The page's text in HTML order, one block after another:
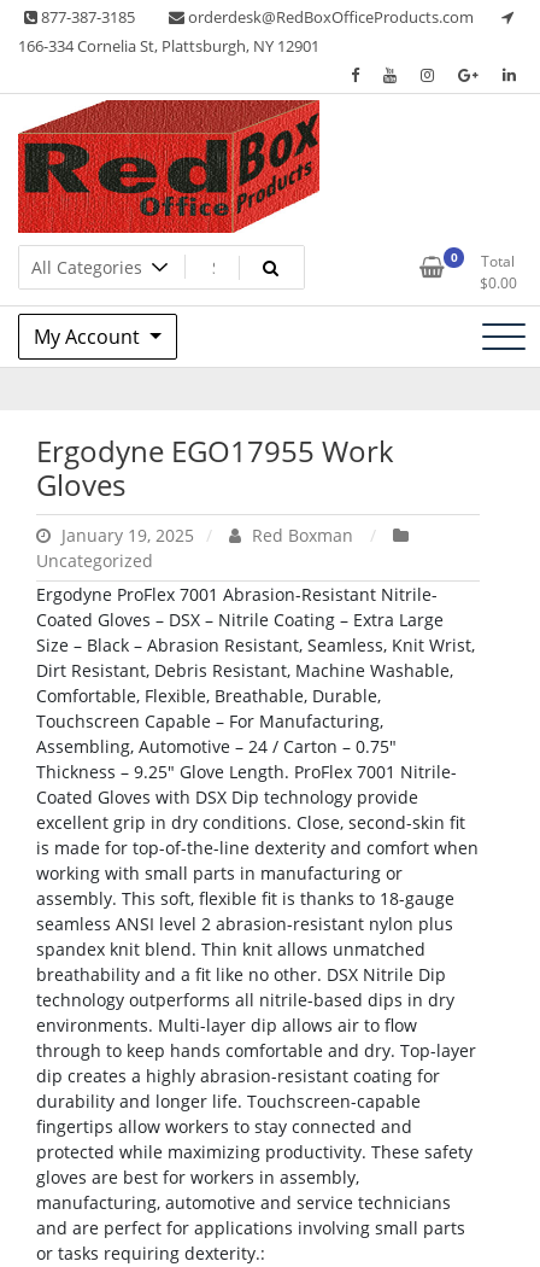
Skip 877-387-3185
orderdesk@RedBoxOfficeProducts.com
166-334 Cornelia St, Plattsburgh, NY 12901
Red Box Office Products
Lots of Office Supplies 0
Total
$0.00
My Account
Ergodyne EGO17955 Work
Gloves
January 19, 2025
Red Boxman
Uncategorized
Ergodyne ProFlex 7001 Abrasion-Resistant Nitrile-
Coated Gloves – DSX – Nitrile Coating – Extra Large
Size – Black – Abrasion Resistant, Seamless, Knit Wrist,
Dirt Resistant, Debris Resistant, Machine Washable,
Comfortable, Flexible, Breathable, Durable,
Touchscreen Capable – For Manufacturing,
Assembling, Automotive – 24 / Carton – 0.75″
Thickness – 9.25″ Glove Length. ProFlex 7001 Nitrile-
Coated Gloves with DSX Dip technology provide
excellent grip in dry conditions. Close, second-skin fit
is made for top-of-the-line dexterity and comfort when
working with small parts in manufacturing or
assembly. This soft, flexible fit is thanks to 18-gauge
seamless ANSI level 2 abrasion-resistant nylon plus
spandex knit blend. Thin knit allows unmatched
breathability and a fit like no other. DSX Nitrile Dip
technology outperforms all nitrile-based dips in dry
environments. Multi-layer dip allows air to flow
through to keep hands comfortable and dry. Top-layer
dip creates a highly abrasion-resistant coating for
durability and longer life. Touchscreen-capable
fingertips allow workers to stay connected and
protected while maximizing productivity. These safety
gloves are best for workers in assembly,
manufacturing, automotive and service technicians
and are perfect for applications involving small parts
or tasks requiring dexterity.: